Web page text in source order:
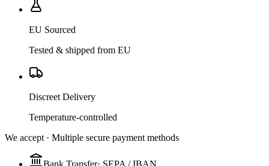
EU Sourced
Tested & shipped from EU
Discreet Delivery
Temperature-controlled
We accept · Multiple secure payment methods